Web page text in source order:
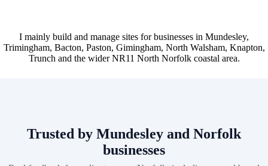
I mainly build and manage sites for businesses in Mundesley,
Trimingham, Bacton, Paston, Gimingham, North Walsham, Knapton,
Trunch and the wider NR11 North Norfolk coastal area.
Trusted by Mundesley and Norfolk
businesses